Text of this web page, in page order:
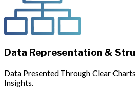
Data Representation &
Data Presented Through Clear
Insights.